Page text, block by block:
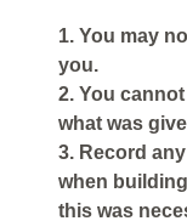
1. You may
you.
2. You
what was
3. Record
when
this was